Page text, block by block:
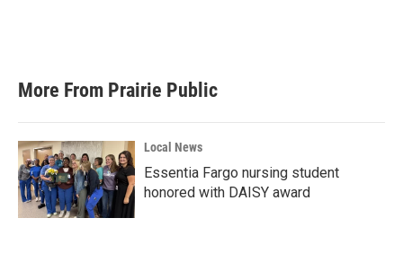
More From Prairie Public
Local News
Essentia Fargo nursing student
honored with DAISY award